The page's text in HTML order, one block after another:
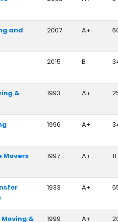
and
2007 A+
2015 B
&
1993 A+
1996 A+
Movers 1997 A+ 11
1933 A+
Moving & 1999 A+